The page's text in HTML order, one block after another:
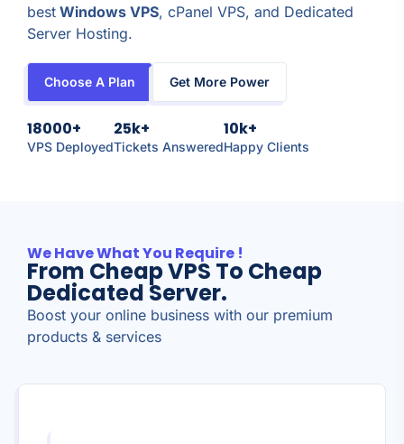
best Windows VPS, cPanel VPS, and Dedicated
Server Hosting.
Choose A Plan Get More Power
18000+
VPS Deployed
25k+
Tickets Answered
10k+
Happy Clients
We Have What You Require !
From Cheap VPS To Cheap
Dedicated Server.
Boost your online business with our premium
products & services